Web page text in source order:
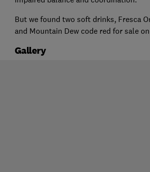
But we found two soft drinks, Fresca
and Mountain Dew code red for sale
Gallery